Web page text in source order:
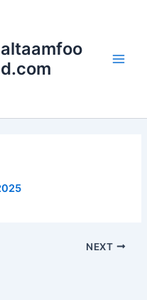
altaamfoo
d.com
NEXT